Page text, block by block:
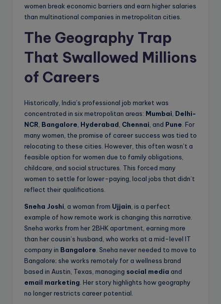
women break economic barriers and earn higher salaries
than multinational companies in metropolitan cities.
The Geography Trap
That Swallowed Millions
of Careers
Historically, India’s professional job market was
concentrated in six metropolitan areas: Mumbai, Delhi-
NCR, Bangalore, Hyderabad, Chennai, and Pune. For
many women, the promise of career success was tied to
relocating to these cities. However, this often wasn’t a
feasible option for women due to family obligations,
childcare, and social structures. This forced many
women to settle for lower-paying, local jobs that didn’t
reflect their qualifications.
Sneha Joshi, a woman from Ujjain, is a perfect
example of how remote work is changing this narrative.
Sneha works from her 2BHK apartment, earning more
than her cousin’s husband, who works at a mid-level IT
company in Bangalore. Sneha never needed to move to
Bangalore; she works remotely for a wellness brand
based in Austin, Texas, managing social media and
email marketing. Her story highlights how geography
no longer restricts career potential.